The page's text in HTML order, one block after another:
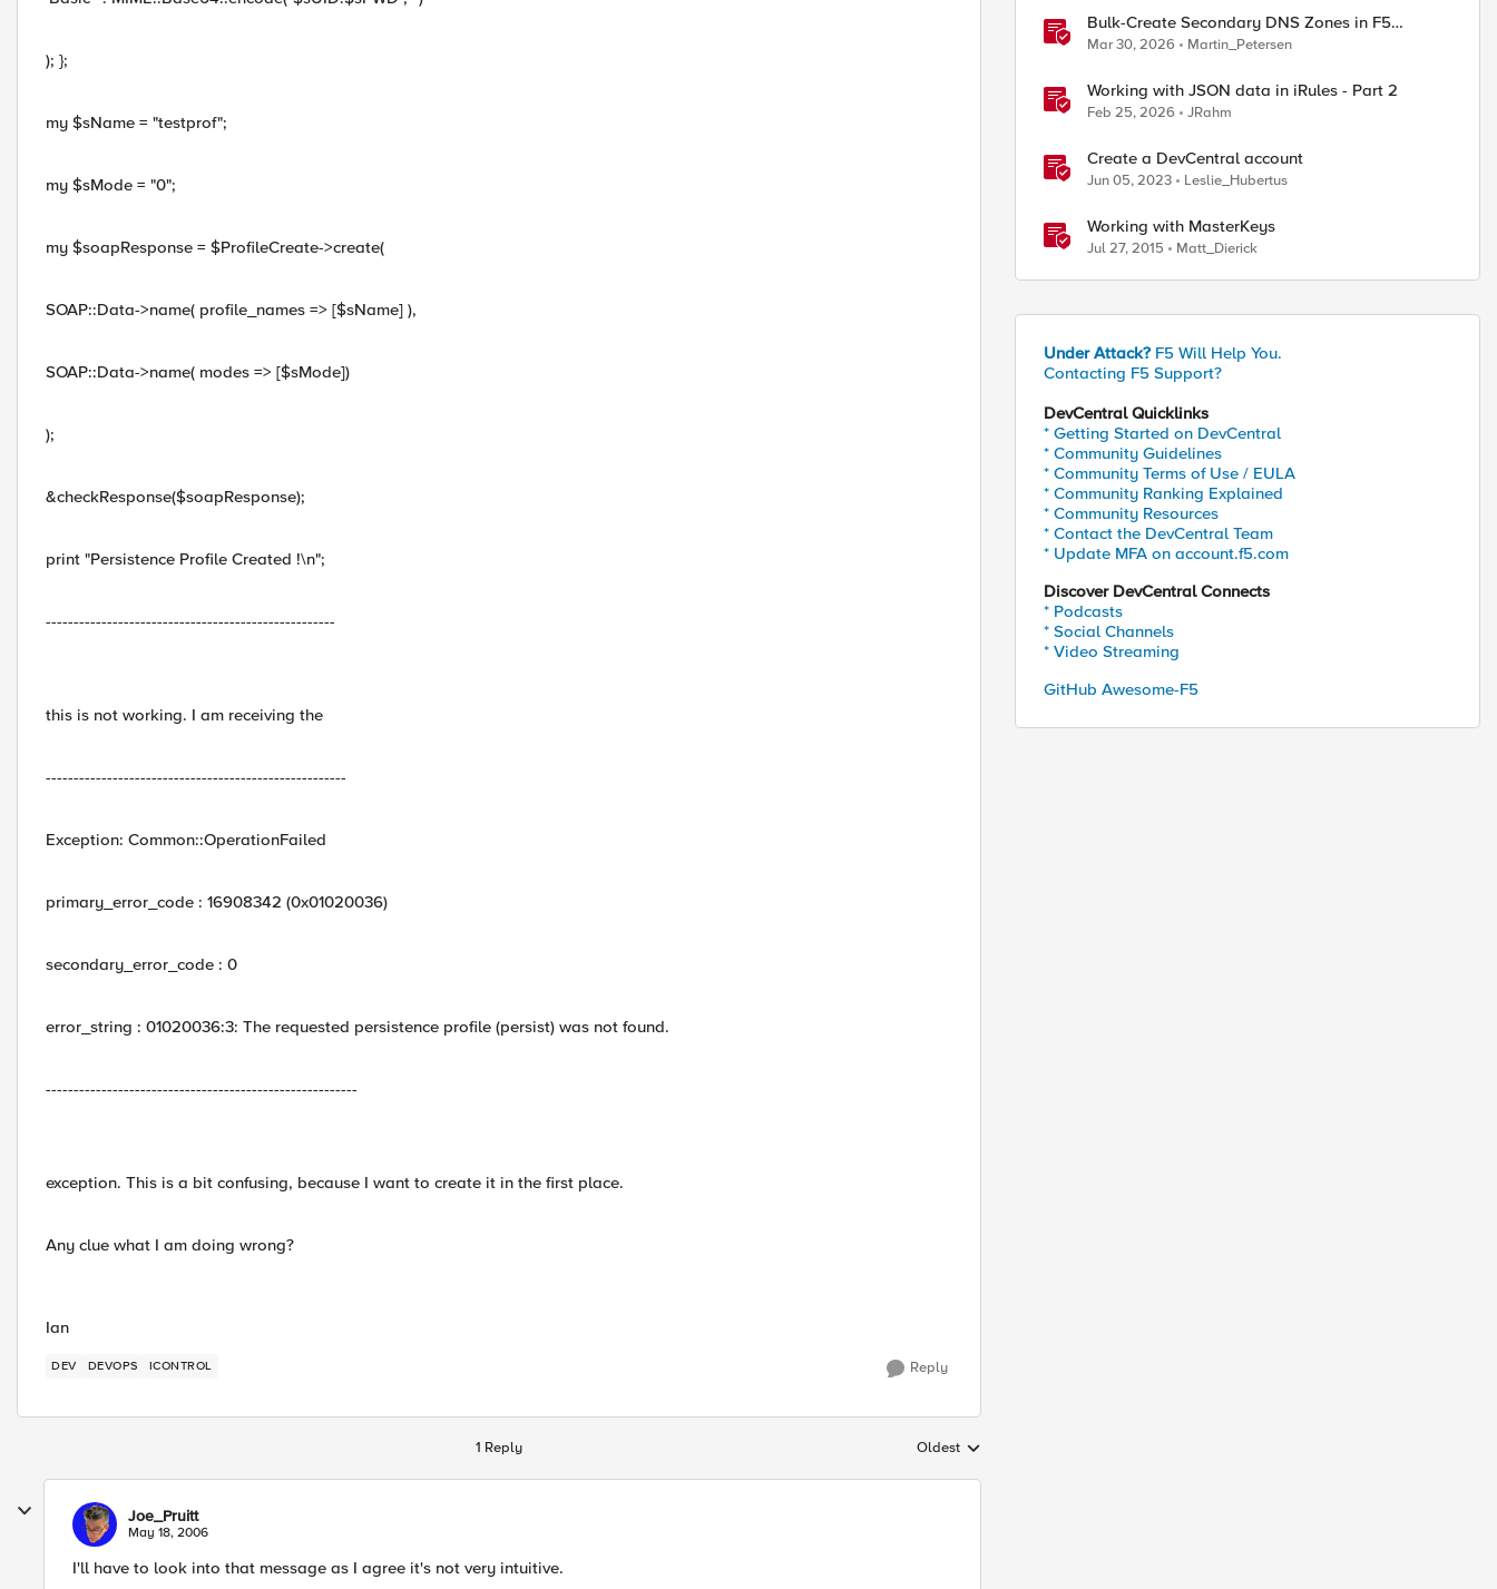
); };
my $sName = "testprof";
my $sMode = "0";
my $soapResponse = $ProfileCreate->create(
SOAP::Data->name( profile_names => [$sName] ),
SOAP::Data->name( modes => [$sMode])
);
&checkResponse($soapResponse);
print "Persistence Profile Created !\n";
----------------------------------------------------
this is not working. I am receiving the
------------------------------------------------------
Exception: Common::OperationFailed
primary_error_code : 16908342 (0x01020036)
secondary_error_code : 0
error_string : 01020036:3: The requested persistence profile (persist) was not found.
--------------------------------------------------------
exception. This is a bit confusing, because I want to create it in the first place.
Any clue what I am doing wrong?
Ian
DEV DEVOPS ICONTROL Reply
1 Reply Replies sorted by
Oldest
Joe_Pruitt
May 18, 2006
I'll have to look into that message as I agree it's not very intuitive.
Bulk-Create Secondary DNS Zones in F5
Distributed Cloud (via API)
Mar 30, 2026 Martin_Petersen
Working with JSON data in iRules - Part 2
Feb 25, 2026 JRahm
Create a DevCentral account
Jun 05, 2023 Leslie_Hubertus
Working with MasterKeys
Jul 27, 2015 Matt_Dierick
Under Attack? F5 Will Help You.
Contacting F5 Support?
DevCentral Quicklinks
* Getting Started on DevCentral
* Community Guidelines
* Community Terms of Use / EULA
* Community Ranking Explained
* Community Resources
* Contact the DevCentral Team
* Update MFA on account.f5.com
Discover DevCentral Connects
* Podcasts
* Social Channels
* Video Streaming
GitHub Awesome-F5